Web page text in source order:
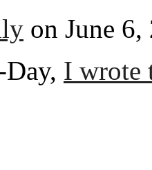
on June
I wrote